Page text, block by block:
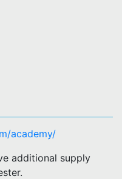
academy/
additional supply